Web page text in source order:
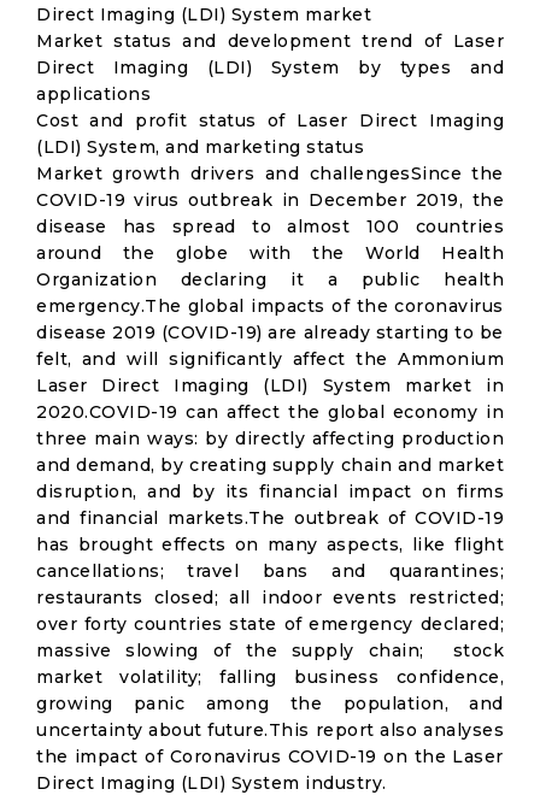
Direct Imaging (LDI) System market
Market status and development trend of Laser
Direct Imaging (LDI) System by types and
applications
Cost and profit status of Laser Direct Imaging
(LDI) System, and marketing status
Market growth drivers and challengesSince the
COVID-19 virus outbreak in December 2019, the
disease has spread to almost 100 countries
around the globe with the World Health
Organization declaring it a public health
emergency.The global impacts of the coronavirus
disease 2019 (COVID-19) are already starting to be
felt, and will significantly affect the Ammonium
Laser Direct Imaging (LDI) System market in
2020.COVID-19 can affect the global economy in
three main ways: by directly affecting production
and demand, by creating supply chain and market
disruption, and by its financial impact on firms
and financial markets.The outbreak of COVID-19
has brought effects on many aspects, like flight
cancellations; travel bans and quarantines;
restaurants closed; all indoor events restricted;
over forty countries state of emergency declared;
massive slowing of the supply chain; stock
market volatility; falling business confidence,
growing panic among the population, and
uncertainty about future.This report also analyses
the impact of Coronavirus COVID-19 on the Laser
Direct Imaging (LDI) System industry.